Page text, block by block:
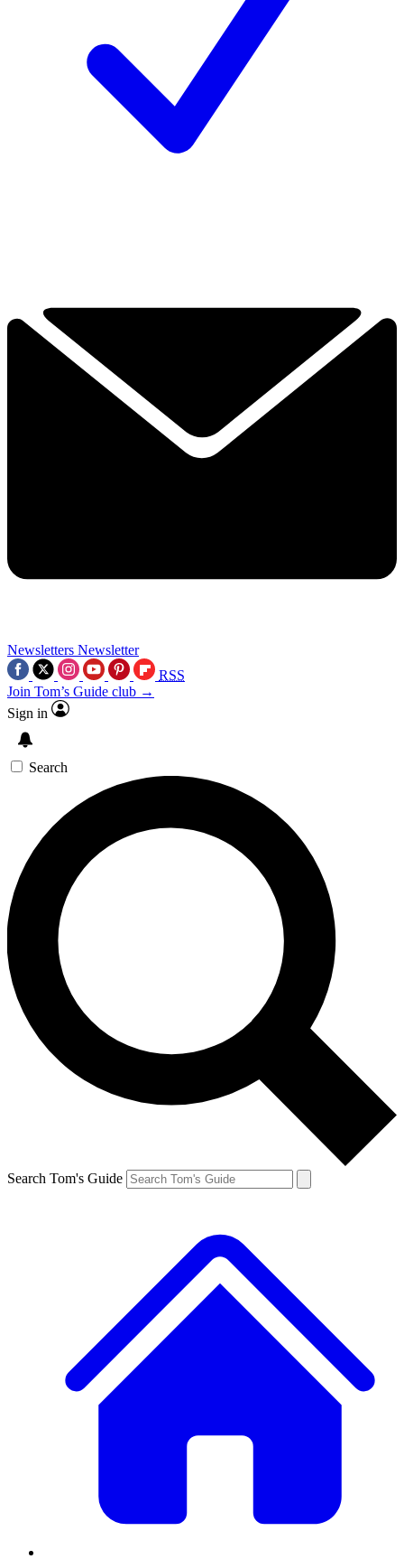
Newsletters Newsletter
RSS
Join Tom’s Guide club →
Sign in
Search
Search Tom's Guide